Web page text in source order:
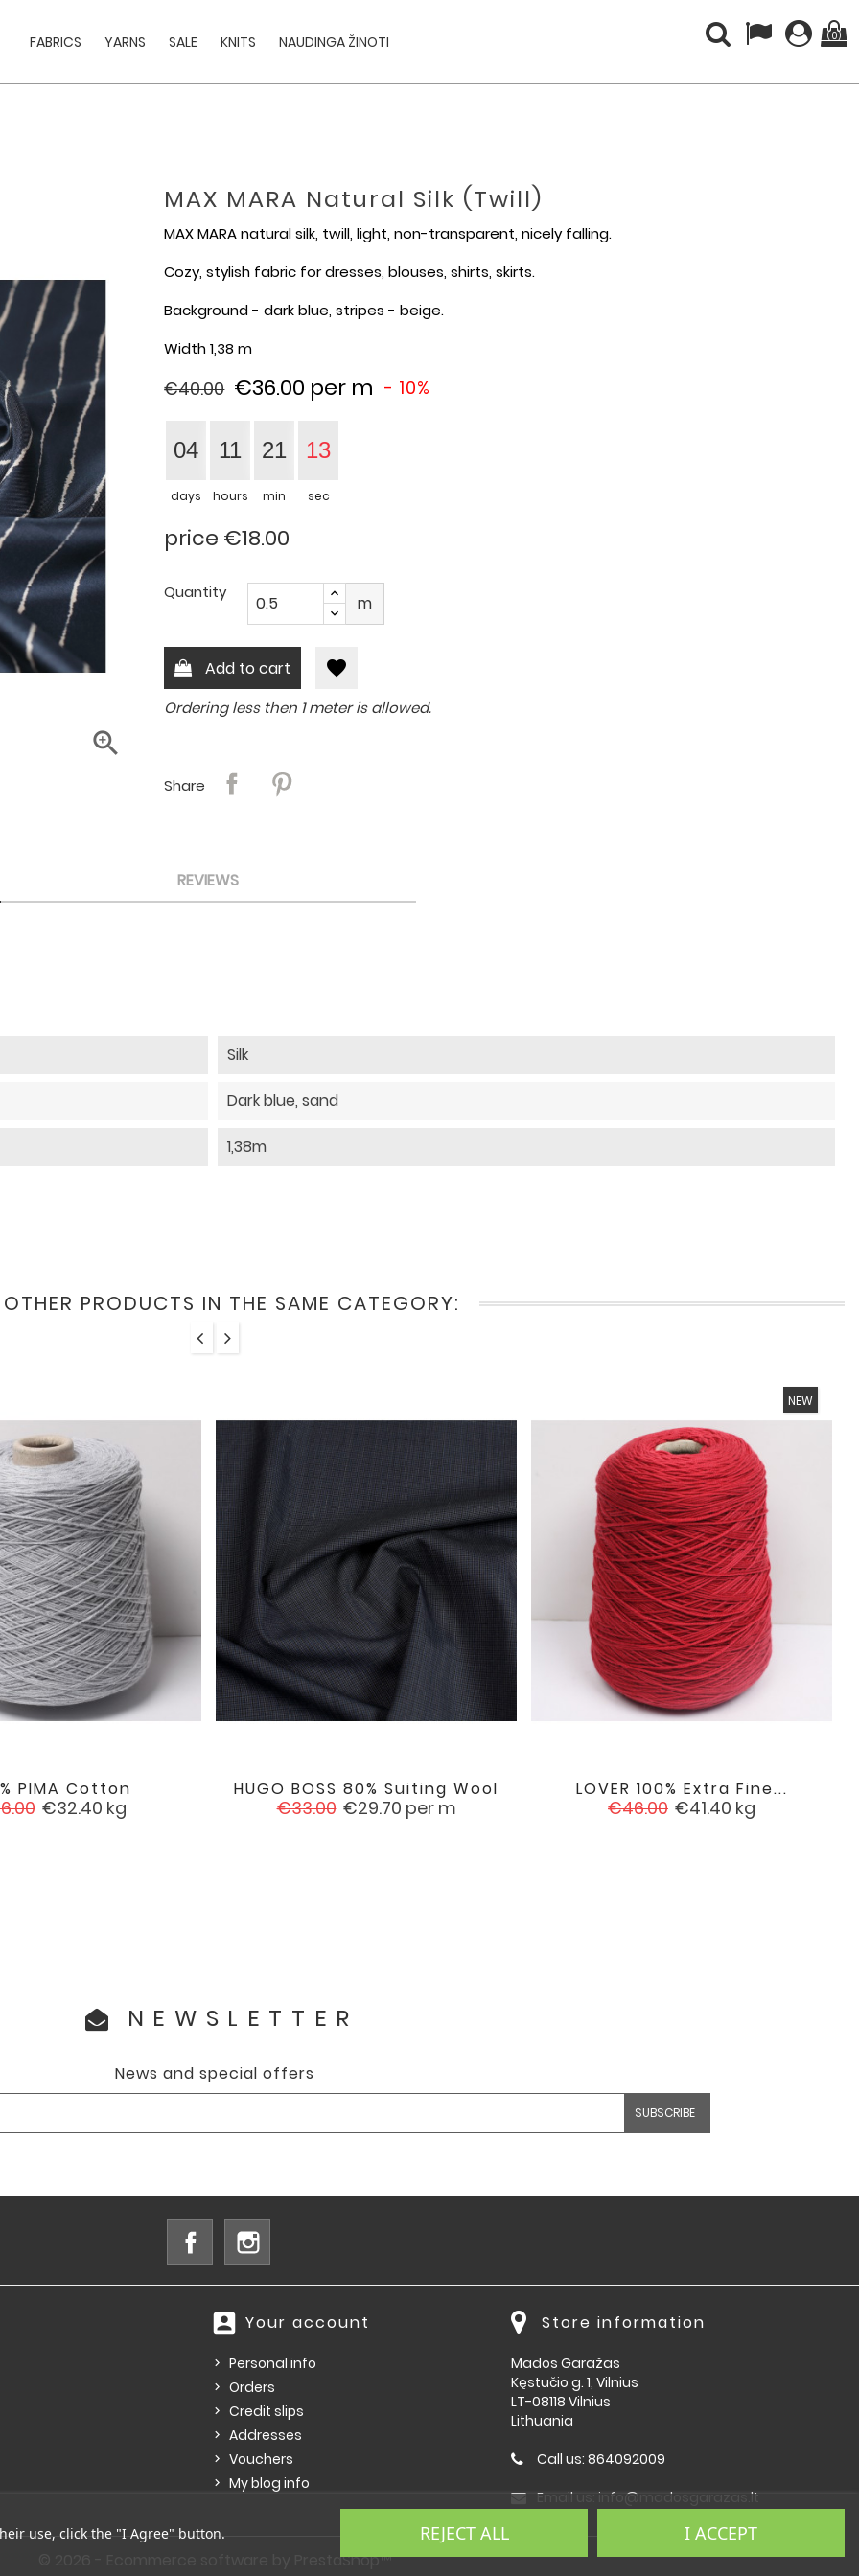
FABRICS YARNS SALE KNITS NAUDINGA ŽINOTI (0)

MAX MARA Natural Silk (twill)
MAX MARA natural silk, twill, light, non-transparent, nicely falling.
Cozy, stylish fabric for dresses, blouses, shirts, skirts.
Background - dark blue, stripes - beige.
Width 1,38 m
€36.00 per m - 10%
€40.00
04
days
11
hours
21
min
13
sec
price €18.00
Quantity
m
Add to cart favorite
Ordering less then 1 meter is allowed.
Share
REVIEWS
Silk
Dark blue, sand
1,38m
PRODUCTS IN THE SAME CATEGORY:
PIMA Cotton
Price
€32.40 kg
 favorite
HUGO BOSS 80% Suiting Wool
Regular
€33.00 Price
€29.70 per m
 favorite
NEW
LOVER 100% Extra Fine...
Regular
€46.00 Price
€41.40 kg
 favorite
NEWSLETTER
News and special offers
Facebook
account_box Your account
Personal info
Orders
Credit slips
Addresses
Vouchers
My blog info
Store information
Mados Garažas
Kęstučio g. 1, Vilnius
LT-08118 Vilnius
Lithuania
Call us: 864092009
Email us: info@madosgarazas.lt
use, click the "I Agree" button. REJECT ALL I ACCEPT
© 2026 - Ecommerce software by PrestaShop™